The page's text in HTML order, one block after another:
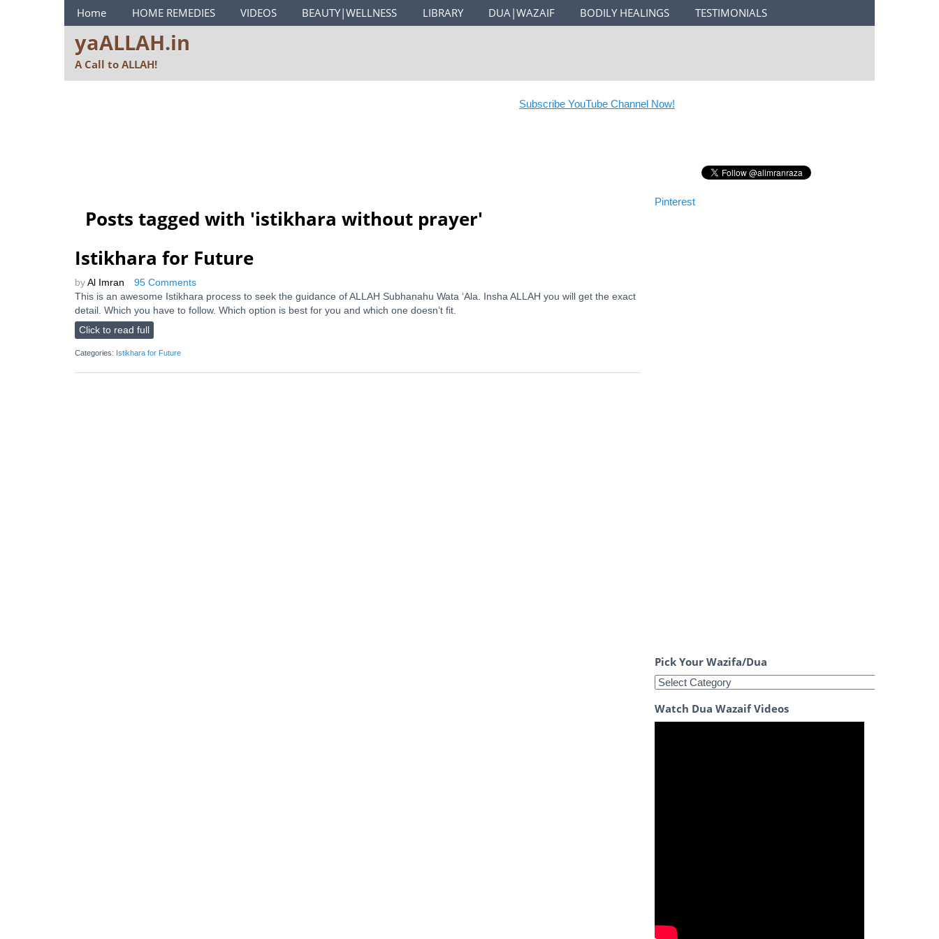
ya ALLAH Menu
Home HOME REMEDIES VIDEOS BEAUTY|WELLNESS LIBRARY DUA|WAZAIF BODILY HEALINGS TESTIMONIALS
yaALLAH.in
A Call to ALLAH!
Subscribe YouTube Channel Now!
Posts tagged with 'istikhara without prayer'
Istikhara for Future
by Al Imran
95 Comments
This is an awesome Istikhara process to seek the guidance of ALLAH Subhanahu Wata ‘Ala. Insha ALLAH you will get the exact
detail. Which you have to follow. Which option is best for you and which one doesn’t fit.
Click to read full
Categories: Istikhara for Future
Pinterest
Pick Your Wazifa/Dua
Watch Dua Wazaif Videos